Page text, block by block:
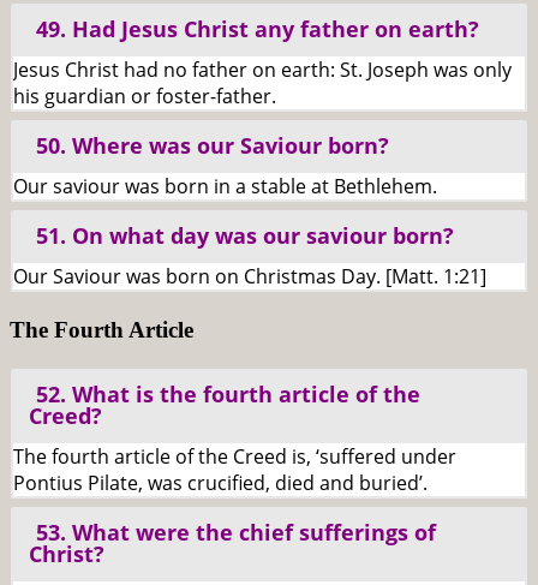
49. Had Jesus Christ any father on earth?
Jesus Christ had no father on earth: St. Joseph was only
his guardian or foster-father.
50. Where was our Saviour born?
Our saviour was born in a stable at Bethlehem.
51. On what day was our saviour born?
Our Saviour was born on Christmas Day. [Matt. 1:21]
The Fourth Article
52. What is the fourth article of the
Creed?
The fourth article of the Creed is, ‘suffered under
Pontius Pilate, was crucified, died and buried’.
53. What were the chief sufferings of
Christ?